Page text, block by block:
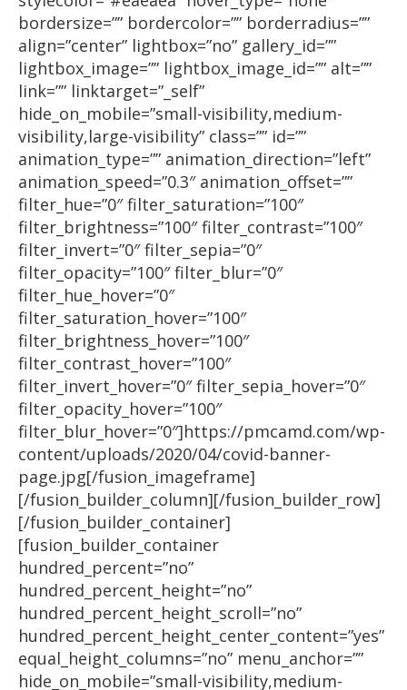
bordersize=”” bordercolor=”” borderradius=””
align=”center” lightbox=”no” gallery_id=””
lightbox_image=”” lightbox_image_id=”” alt=””
link=”” linktarget=”_self”
hide_on_mobile=”small-visibility,medium-
visibility,large-visibility” class=”” id=””
animation_type=”” animation_direction=”left”
animation_speed=”0.3″ animation_offset=””
filter_hue=”0″ filter_saturation=”100″
filter_brightness=”100″ filter_contrast=”100″
filter_invert=”0″ filter_sepia=”0″
filter_opacity=”100″ filter_blur=”0″
filter_hue_hover=”0″
filter_saturation_hover=”100″
filter_brightness_hover=”100″
filter_contrast_hover=”100″
filter_invert_hover=”0″ filter_sepia_hover=”0″
filter_opacity_hover=”100″
filter_blur_hover=”0″]https://pmcamd.com/wp-
content/uploads/2020/04/covid-banner-
page.jpg[/fusion_imageframe]
[/fusion_builder_column][/fusion_builder_row]
[/fusion_builder_container]
[fusion_builder_container
hundred_percent=”no”
hundred_percent_height=”no”
hundred_percent_height_scroll=”no”
hundred_percent_height_center_content=”yes”
equal_height_columns=”no” menu_anchor=””
hide_on_mobile=”small-visibility,medium-